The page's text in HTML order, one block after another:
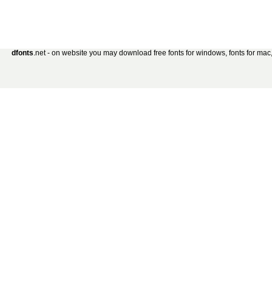
dfonts.net - on website you may download free fonts for windows, fonts for